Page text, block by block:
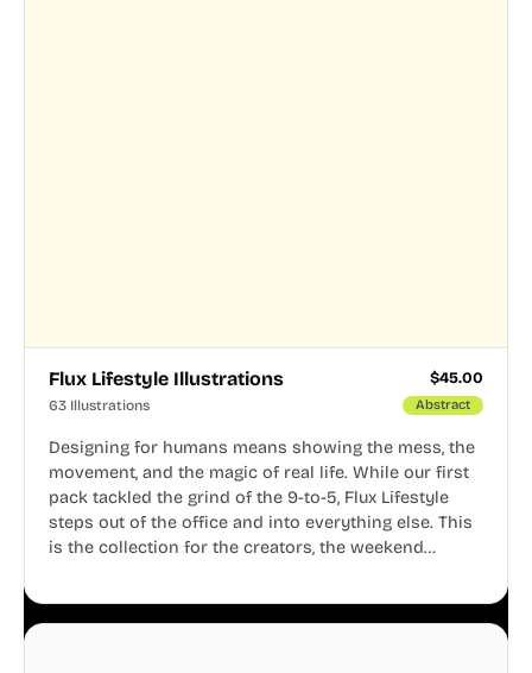
Flux Lifestyle Illustrations $45.00
63 Illustrations Abstract
Designing for humans means showing the mess, the
movement, and the magic of real life. While our first
pack tackled the grind of the 9-to-5, Flux Lifestyle
steps out of the office and into everything else. This
is the collection for the creators, the weekend
business.